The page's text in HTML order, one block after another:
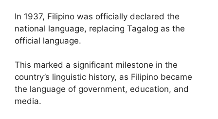
In 1937, Filipino was officially declared the
national language, replacing Tagalog as the
official language.
This marked a significant milestone in the
country’s linguistic history, as Filipino became
the language of government, education, and
media.